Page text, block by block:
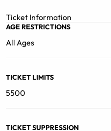
back in 2012, Baek looks
the global music scene.
Ticket Information
AGE RESTRICTIONS
All Ages
TICKET LIMITS
5500
TICKET SUPPRESSION